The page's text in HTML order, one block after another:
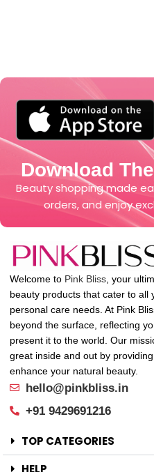
Download
Beauty shopping made
orders, and enjoy
Welcome to Pink Bliss , your
beauty products that cater to all
personal care needs. At Pink
beyond the surface, reflecting
present it to the world. Our
great inside and out by
enhance your natural beauty.
hello@pinkbliss.in
+91 9429691216
TOP CATEGORIES
HELP